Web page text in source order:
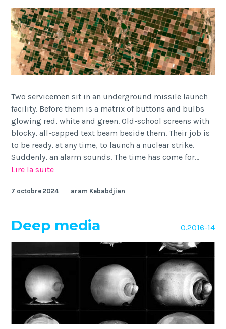
Two servicemen sit in an underground missile launch
facility. Before them is a matrix of buttons and bulbs
glowing red, white and green. Old-school screens with
blocky, all-capped text beam beside them. Their job is
to be ready, at any time, to launch a nuclear strike.
Suddenly, an alarm sounds. The time has come for…
Lire la suiteDeepfake
7 octobre 2024 aram Kebabdjian
Deep media O.2016-14